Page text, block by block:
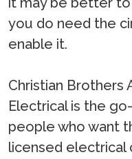
you do need the
enable it.
Christian Brothers
Electrical is the
people who want
licensed electrical